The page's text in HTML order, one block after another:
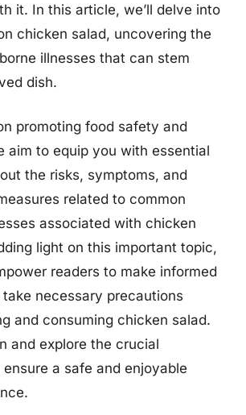
it. In this article, we’ll delve into
chicken salad, uncovering the
illnesses that can stem
dish.
promoting food safety and
aim to equip you with essential
the risks, symptoms, and
related to common
associated with chicken
light on this important topic,
readers to make informed
necessary precautions
and consuming chicken salad.
and explore the crucial
a safe and enjoyable